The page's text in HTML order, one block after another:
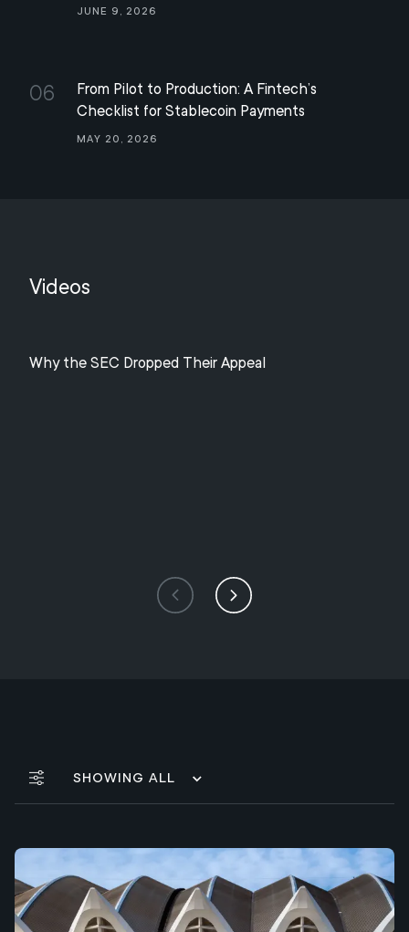
June 9, 2026
06
From Pilot to Production: A Fintech’s
Checklist for Stablecoin Payments
May 20, 2026
Videos
Why the SEC Dropped Their Appeal
Showing All